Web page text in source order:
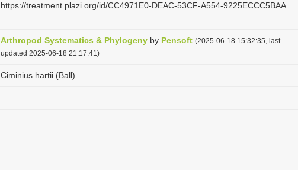
https://treatment.plazi.org/id/CC4971E0-DEAC-53CF-A554-9225ECCC5BAA
Arthropod Systematics & Phylogeny by Pensoft (2025-06-18 15:32:35, last
updated 2025-06-18 21:17:41)
Ciminius hartii (Ball)